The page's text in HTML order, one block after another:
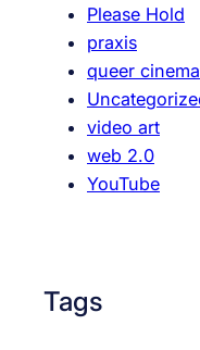
Please Hold
praxis
queer cinema
video art
web 2.0
YouTube
Tags